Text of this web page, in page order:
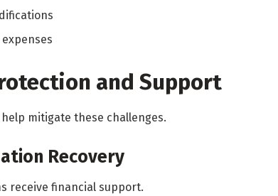
and Support
help mitigate these challenges.
Recovery
receive financial support.